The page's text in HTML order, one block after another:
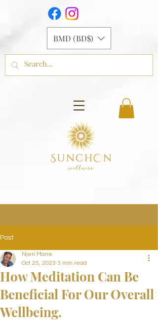
BMD (BD$)
Post
How Meditation Can Be
Beneficial For Our Overall
Wellbeing.
Njeri Marie
Oct 25, 2023 3 min read